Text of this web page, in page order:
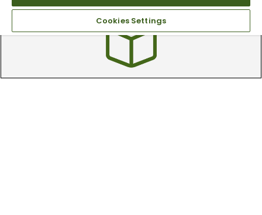
Find your local store today.
Cookies Settings